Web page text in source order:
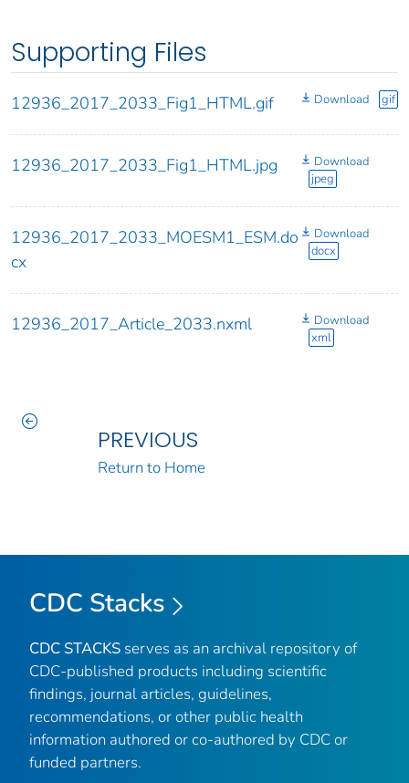
Supporting Files
12936_2017_2033_Fig1_HTML.gif Download gif
12936_2017_2033_Fig1_HTML.jpg
Download
jpeg
12936_2017_2033_MOESM1_ESM.do
cx
Download
docx
12936_2017_Article_2033.nxml
Download
xml
PREVIOUS
Return to Home
CDC Stacks
CDC STACKS serves as an archival repository of
CDC-published products including scientific
findings, journal articles, guidelines,
recommendations, or other public health
information authored or co-authored by CDC or
funded partners.